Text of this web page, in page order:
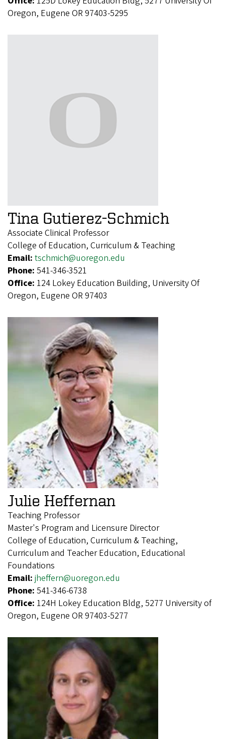
Oregon, Eugene OR 97403-5295
Tina Gutierez-Schmich
Associate Clinical Professor
College of Education, Curriculum & Teaching
Email: tschmich@uoregon.edu
Phone: 541-346-3521
Office: 124 Lokey Education Building, University Of
Oregon, Eugene OR 97403
Julie Heffernan
Teaching Professor
Master's Program and Licensure Director
College of Education, Curriculum & Teaching,
Curriculum and Teacher Education, Educational
Foundations
Email: jheffern@uoregon.edu
Phone: 541-346-6738
Office: 124H Lokey Education Bldg, 5277 University of
Oregon, Eugene OR 97403-5277